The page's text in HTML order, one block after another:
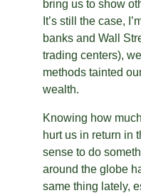
bring us to show
It’s still the case,
banks and Wall
trading centers),
methods tainted
wealth.
Knowing how
hurt us in return in
sense to do
around the globe
same thing lately,